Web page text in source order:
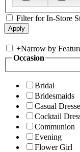
Filter for In-Store
+Narrow by
Occasion
Bridal
Bridesmaids
Casual
Cocktail
Communion
Evening
Flower Girl